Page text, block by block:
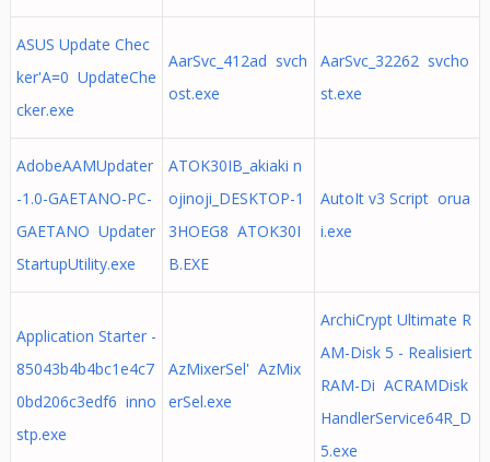
ASUS Update Chec
ker'A=0 UpdateChe
cker.exe
AarSvc_412ad svch
ost.exe
AarSvc_32262 svcho
st.exe
AdobeAAMUpdater
-1.0-GAETANO-PC-
GAETANO Updater
StartupUtility.exe
ATOK30IB_akiaki n
ojinoji_DESKTOP-1
3HOEG8 ATOK30I
B.EXE
AutoIt v3 Script orua
i.exe
Application Starter -
85043b4b4bc1e4c7
0bd206c3edf6 inno
stp.exe
AzMixerSel' AzMix
erSel.exe
ArchiCrypt Ultimate R
AM-Disk 5 - Realisiert
RAM-Di ACRAMDisk
HandlerService64R_D
5.exe